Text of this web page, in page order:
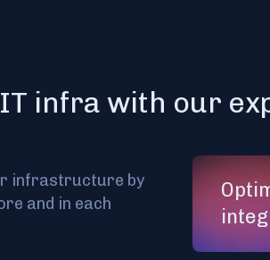
infra with our
infrastructure by
and in each